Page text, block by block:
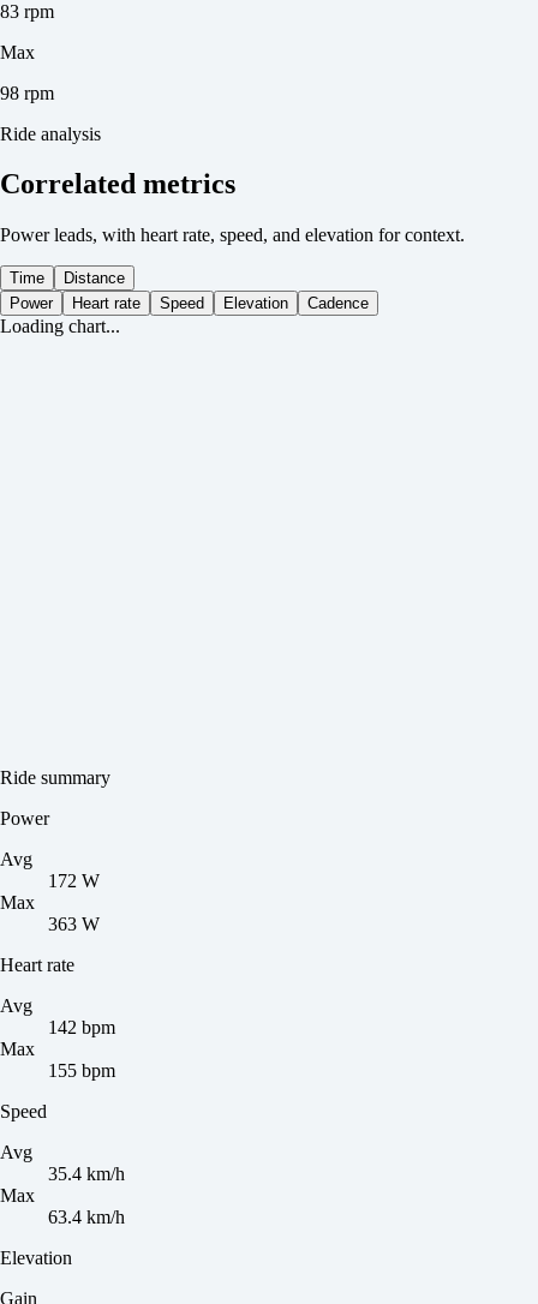
83 rpm
Max
98 rpm
Ride analysis
Correlated metrics
Power leads, with heart rate, speed, and elevation for context.
Time
Distance
Power
Heart rate Speed Elevation Cadence
Loading chart...
Ride summary
Power
Avg
172 W
Max
363 W
Heart rate
Avg
142 bpm
Max
155 bpm
Speed
Avg
35.4 km/h
Max
63.4 km/h
Elevation
Gain